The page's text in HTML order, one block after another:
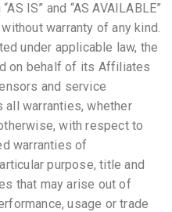
IS” and “AS AVAILABLE”
warranty of any kind.
under applicable law, the
on behalf of its Affiliates
and service
warranties, whether
with respect to
warranties of
purpose, title and
that may arise out of
usage or trade